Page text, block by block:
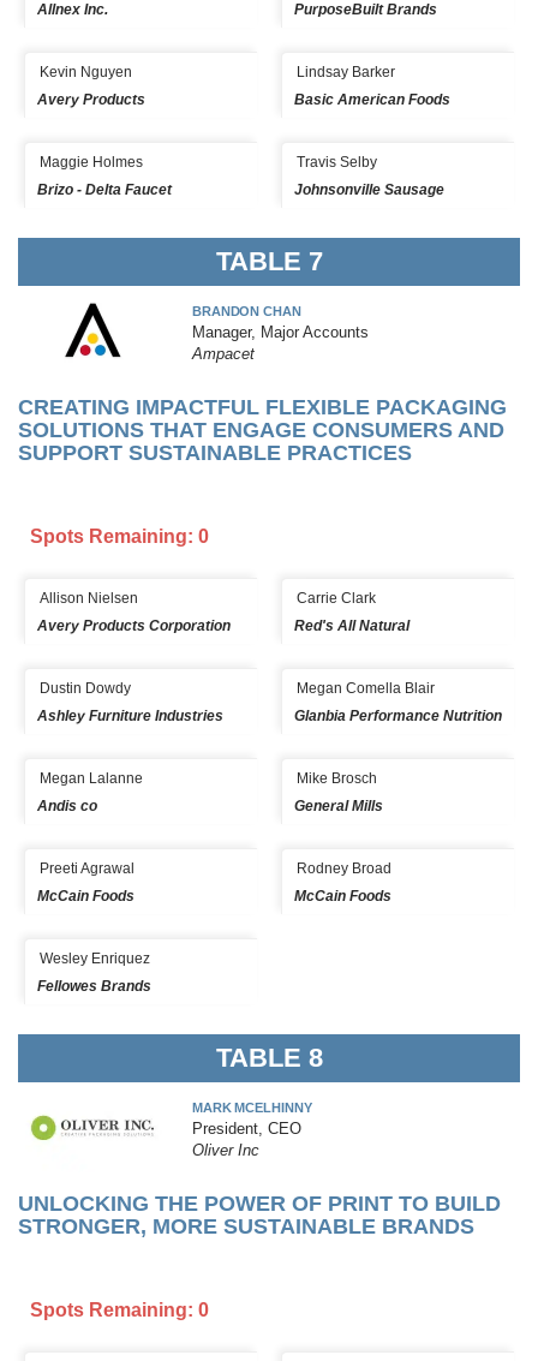
Allnex Inc.
PurposeBuilt Brands
Kevin Nguyen
Avery Products
Lindsay Barker
Basic American Foods
Maggie Holmes
Brizo - Delta Faucet
Travis Selby
Johnsonville Sausage
TABLE 7
BRANDON CHAN
Manager, Major Accounts
Ampacet
CREATING IMPACTFUL FLEXIBLE PACKAGING
SOLUTIONS THAT ENGAGE CONSUMERS AND
SUPPORT SUSTAINABLE PRACTICES
Spots Remaining: 0
Allison Nielsen
Avery Products Corporation
Carrie Clark
Red's All Natural
Dustin Dowdy
Ashley Furniture Industries
Megan Comella Blair
Glanbia Performance Nutrition
Megan Lalanne
Andis co
Mike Brosch
General Mills
Preeti Agrawal
McCain Foods
Rodney Broad
McCain Foods
Wesley Enriquez
Fellowes Brands
TABLE 8
MARK MCELHINNY
President, CEO
Oliver Inc
UNLOCKING THE POWER OF PRINT TO BUILD
STRONGER, MORE SUSTAINABLE BRANDS
Spots Remaining: 0